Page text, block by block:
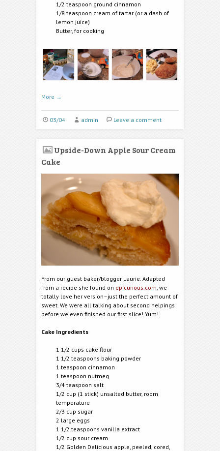
1/2 teaspoon ground cinnamon
1/8 teaspoon cream of tartar (or a dash of
lemon juice)
Butter, for cooking
More →
03/04 admin Leave a comment
Upside-Down Apple Sour Cream
Cake
From our guest baker/blogger Laurie. Adapted
from a recipe she found on epicurious.com , we
totally love her version–just the perfect amount of
sweet. We were all talking about second helpings
before we even finished our first slice! Yum!
Cake Ingredients
1 1/2 cups cake flour
1 1/2 teaspoons baking powder
1 teaspoon cinnamon
1 teaspoon nutmeg
3/4 teaspoon salt
1/2 cup (1 stick) unsalted butter, room
temperature
2/3 cup sugar
2 large eggs
1 1/2 teaspoons vanilla extract
1/2 cup sour cream
1/2 Golden Delicious apple, peeled, cored,